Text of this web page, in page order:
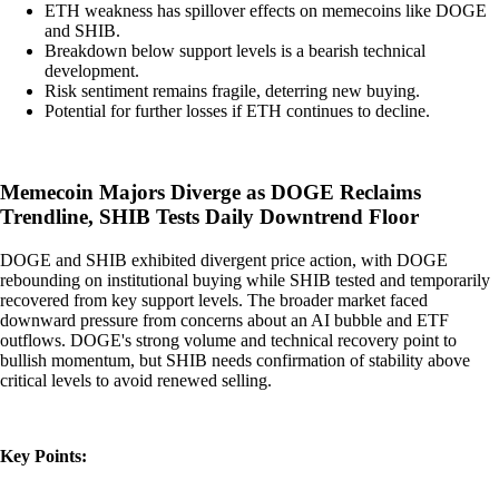
ETH weakness has spillover effects on memecoins like DOGE
and SHIB.
Breakdown below support levels is a bearish technical
development.
Risk sentiment remains fragile, deterring new buying.
Potential for further losses if ETH continues to decline.
Memecoin Majors Diverge as DOGE Reclaims
Trendline, SHIB Tests Daily Downtrend Floor
DOGE and SHIB exhibited divergent price action, with DOGE
rebounding on institutional buying while SHIB tested and temporarily
recovered from key support levels. The broader market faced
downward pressure from concerns about an AI bubble and ETF
outflows. DOGE's strong volume and technical recovery point to
bullish momentum, but SHIB needs confirmation of stability above
critical levels to avoid renewed selling.
Key Points: